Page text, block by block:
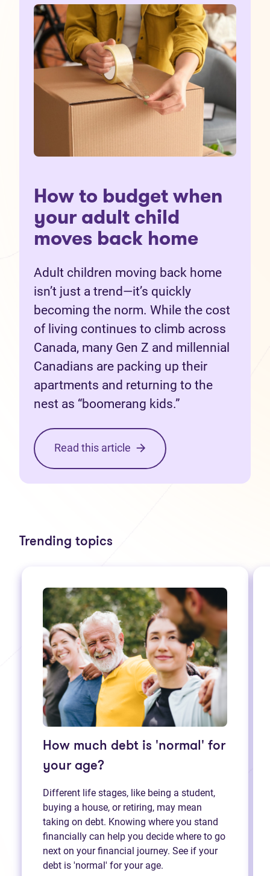
How to budget when
your adult child
moves back home
Adult children moving back home
isn’t just a trend—it’s quickly
becoming the norm. While the cost
of living continues to climb across
Canada, many Gen Z and millennial
Canadians are packing up their
apartments and returning to the
nest as “boomerang kids.”
Read this article
Trending topics
How much debt is 'normal' for
your age?
Different life stages, like being a student,
buying a house, or retiring, may mean
taking on debt. Knowing where you stand
financially can help you decide where to go
next on your financial journey. See if your
debt is 'normal' for your age.